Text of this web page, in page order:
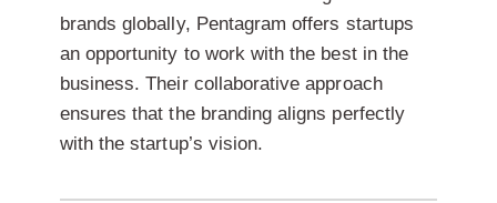
brands globally, Pentagram offers startups
an opportunity to work with the best in the
business. Their collaborative approach
ensures that the branding aligns perfectly
with the startup’s vision.